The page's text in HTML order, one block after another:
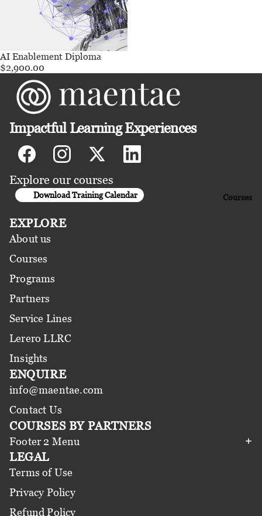
Courses
AI Enablement Diploma
$2,900.00
Impactful Learning Experiences
Explore our courses
Download Training Calendar
EXPLORE
About us
Courses
Programs
Partners
Service Lines
Lerero LLRC
Insights
ENQUIRE
info@maentae.com
Contact Us
COURSES BY PARTNERS
Footer 2 Menu
LEGAL
Terms of Use
Privacy Policy
Refund Policy